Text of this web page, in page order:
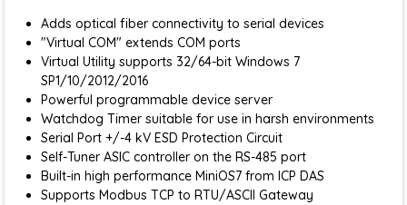
Adds optical fiber connectivity to serial devices
"Virtual COM" extends COM ports
Virtual Utility supports 32/64-bit Windows 7
SP1/10/2012/2016
Powerful programmable device server
Watchdog Timer suitable for use in harsh environments
Serial Port +/-4 kV ESD Protection Circuit
Self-Tuner ASIC controller on the RS-485 port
Built-in high performance MiniOS7 from ICP DAS
Supports Modbus TCP to RTU/ASCII Gateway